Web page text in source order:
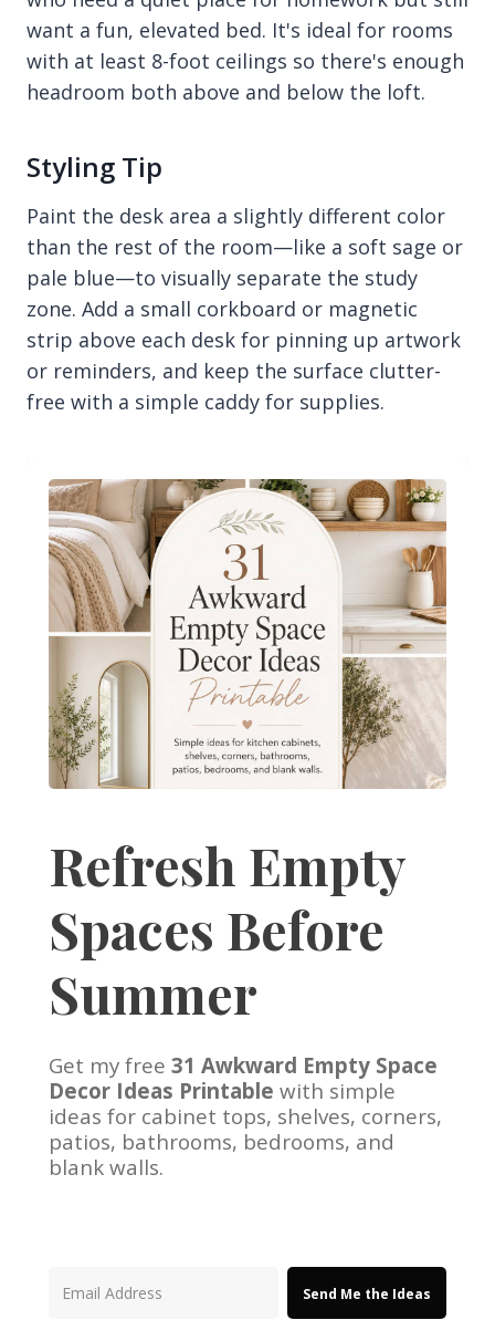
want a fun, elevated bed. It's ideal for rooms
with at least 8-foot ceilings so there's enough
headroom both above and below the loft.
Styling Tip
Paint the desk area a slightly different color
than the rest of the room—like a soft sage or
pale blue—to visually separate the study
zone. Add a small corkboard or magnetic
strip above each desk for pinning up artwork
or reminders, and keep the surface clutter-
free with a simple caddy for supplies.
Refresh Empty
Spaces Before
Summer
Get my free 31 Awkward Empty Space
Decor Ideas Printable with simple
ideas for cabinet tops, shelves, corners,
patios, bathrooms, bedrooms, and
blank walls.
Send Me the Ideas